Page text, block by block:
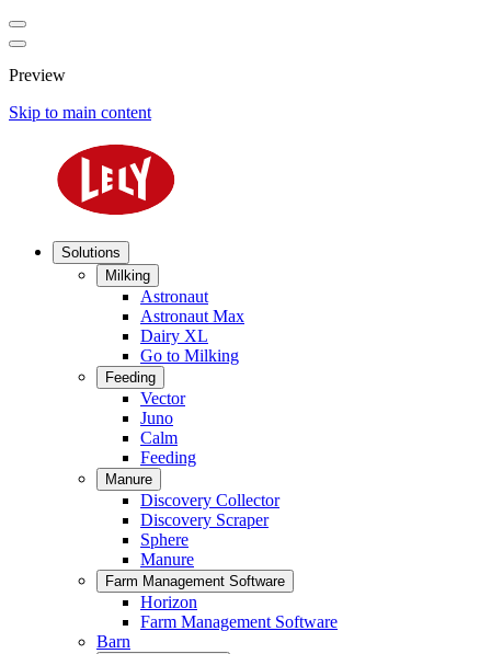
Preview
Skip to main content
Solutions
Milking
Astronaut
Astronaut Max
Dairy XL
Go to Milking
Feeding
Vector
Juno
Calm
Feeding
Manure
Discovery Collector
Discovery Scraper
Sphere
Manure
Farm Management Software
Horizon
Farm Management Software
Barn